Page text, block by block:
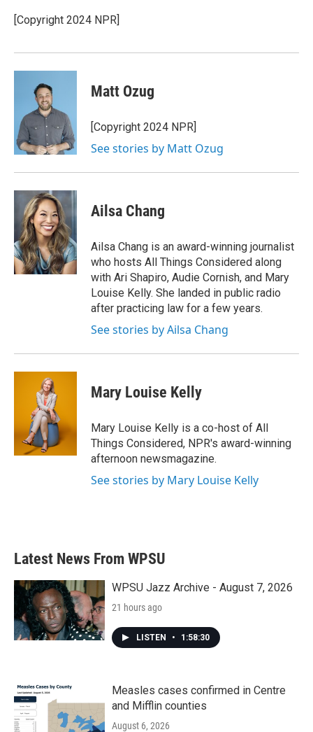
o
k
r
I
[Copyright 2024 NPR]
Matt Ozug
[Copyright 2024 NPR]
See stories by Matt Ozug
Ailsa Chang
Ailsa Chang is an award-winning journalist
who hosts All Things Considered along
with Ari Shapiro, Audie Cornish, and Mary
Louise Kelly. She landed in public radio
after practicing law for a few years.
See stories by Ailsa Chang
Mary Louise Kelly
Mary Louise Kelly is a co-host of All
Things Considered, NPR's award-winning
afternoon newsmagazine.
See stories by Mary Louise Kelly
Latest News From WPSU
WPSU Jazz Archive - August 7, 2026
21 hours ago
LISTEN • 1:58:30
Measles cases confirmed in Centre
and Mifflin counties
August 6, 2026